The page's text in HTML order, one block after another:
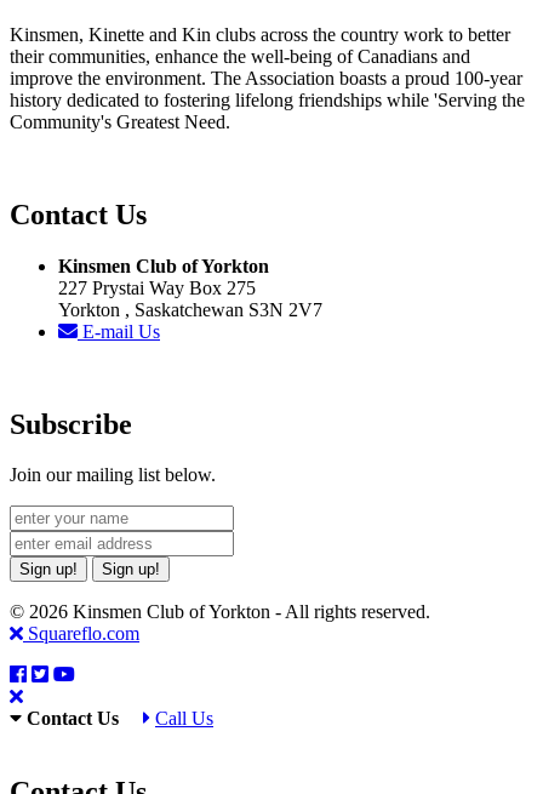
Kinsmen, Kinette and Kin clubs across the country work to better
their communities, enhance the well-being of Canadians and
improve the environment. The Association boasts a proud 100-year
history dedicated to fostering lifelong friendships while 'Serving the
Community's Greatest Need.
Contact Us
Kinsmen Club of Yorkton
227 Prystai Way Box 275
Yorkton , Saskatchewan S3N 2V7
E-mail Us
Subscribe
Join our mailing list below.
Sign up! Sign up!
© 2026 Kinsmen Club of Yorkton - All rights reserved.
Squareflo.com
Contact Us Call Us